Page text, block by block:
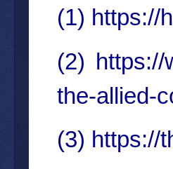
(1) https://
(2) https://
the-allied-
(3) https://